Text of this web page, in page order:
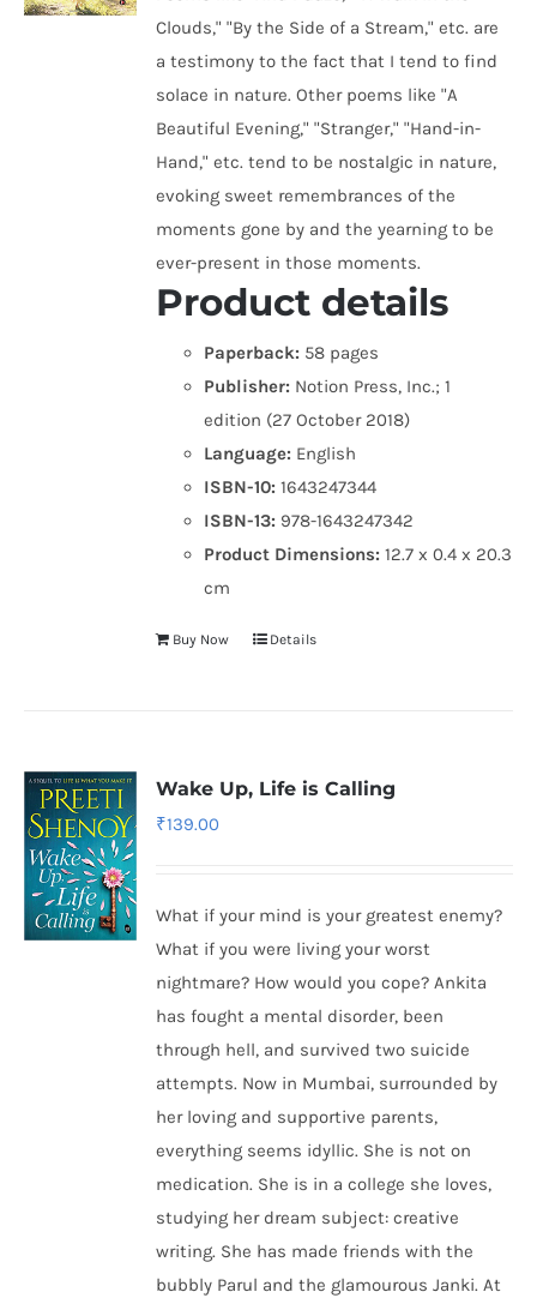
Clouds," "By the Side of a Stream," etc. are
a testimony to the fact that I tend to find
solace in nature. Other poems like "A
Beautiful Evening," "Stranger," "Hand-in-
Hand," etc. tend to be nostalgic in nature,
evoking sweet remembrances of the
moments gone by and the yearning to be
ever-present in those moments.
Product details
Paperback: 58 pages
Publisher: Notion Press, Inc.; 1
edition (27 October 2018)
Language: English
ISBN-10: 1643247344
ISBN-13: 978-1643247342
Product Dimensions:12.7 x 0.4 x 20.3
cm
Buy Now Details
Wake Up, Life is Calling
₹139.00
What if your mind is your greatest enemy?
What if you were living your worst
nightmare? How would you cope? Ankita
has fought a mental disorder, been
through hell, and survived two suicide
attempts. Now in Mumbai, surrounded by
her loving and supportive parents,
everything seems idyllic. She is not on
medication. She is in a college she loves,
studying her dream subject: creative
writing. She has made friends with the
bubbly Parul and the glamourous Janki. At